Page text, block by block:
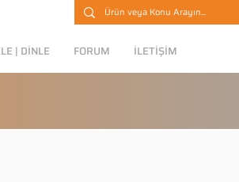
| DİNLE FORUM İLETİŞİM